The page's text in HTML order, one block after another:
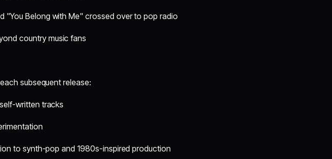
"You Belong with Me" crossed over to pop radio
country music fans
subsequent release:
written tracks
to synth-pop and 1980s-inspired production